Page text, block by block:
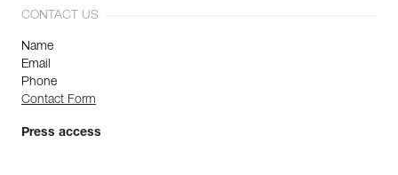
CONTACT US
Name
Email
Phone
Contact Form
Press access